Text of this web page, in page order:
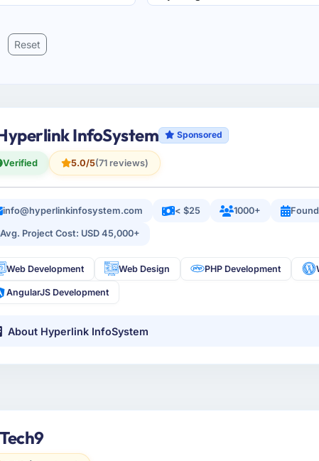
Reset
InfoSystem Sponsored
Verified 5.0/5(71 reviews)
info@hyperlinkinfosystem.com < $25 1000+
Avg. Project Cost: USD 45,000+
Web Development Web Design PHP Development
AngularJS Development
About Hyperlink InfoSystem